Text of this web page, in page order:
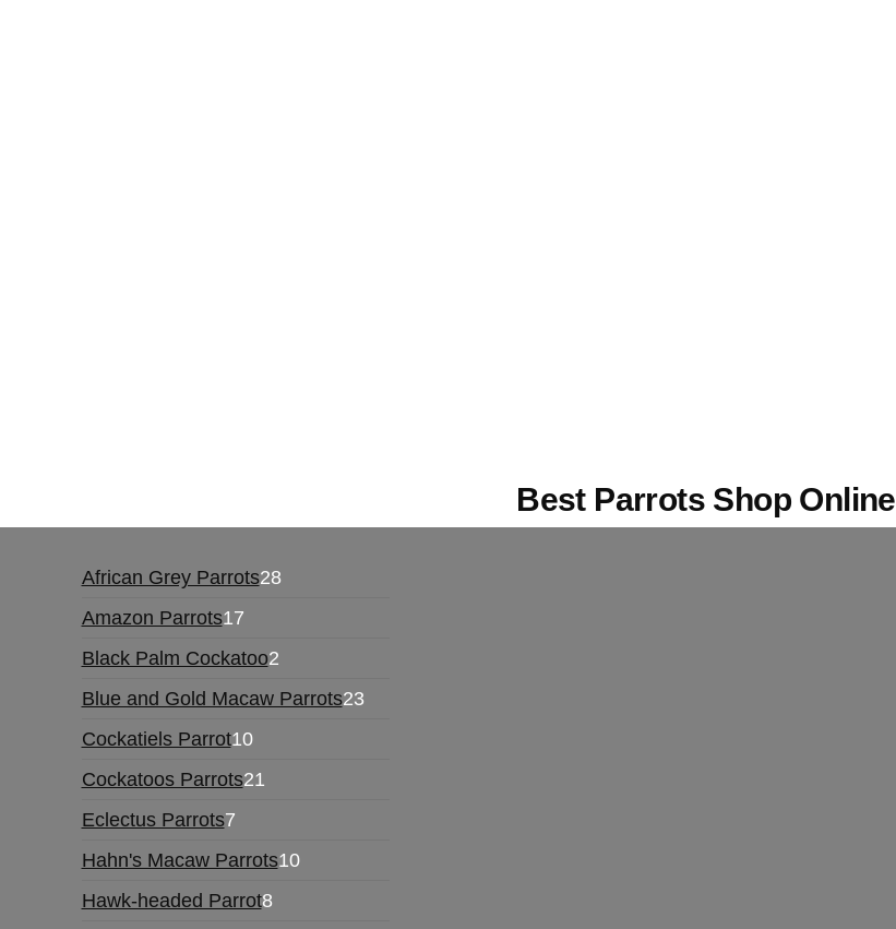
Best Parrots Shop Online
African Grey Parrots28
Amazon Parrots17
Black Palm Cockatoo2
Blue and Gold Macaw Parrots23
Cockatiels Parrot10
Cockatoos Parrots21
Eclectus Parrots7
Hahn's Macaw Parrots10
Hawk-headed Parrot8